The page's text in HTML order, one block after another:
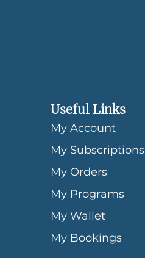
Useful Links
My Account
My Subscriptions
My Orders
My Programs
My Wallet
My Bookings